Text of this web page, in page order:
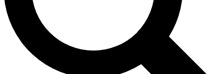
Exclusive, original